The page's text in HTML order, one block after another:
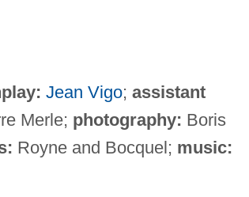
Jean Vigo; assistant
Merle; photography: Boris
Royne and Bocquel; music: